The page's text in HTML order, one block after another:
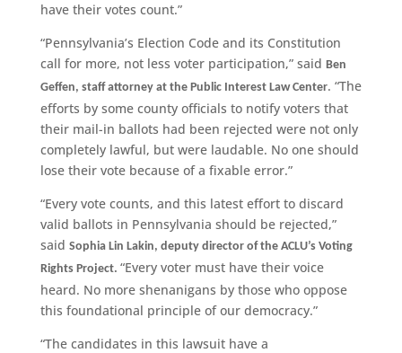
have their votes count.”
“Pennsylvania’s Election Code and its Constitution
call for more, not less voter participation,” said Ben
Geffen, staff attorney at the Public Interest Law Center. “The
efforts by some county officials to notify voters that
their mail-in ballots had been rejected were not only
completely lawful, but were laudable. No one should
lose their vote because of a fixable error.”
“Every vote counts, and this latest effort to discard
valid ballots in Pennsylvania should be rejected,”
said Sophia Lin Lakin, deputy director of the ACLU’s Voting
Rights Project. “Every voter must have their voice
heard. No more shenanigans by those who oppose
this foundational principle of our democracy.”
“The candidates in this lawsuit have a